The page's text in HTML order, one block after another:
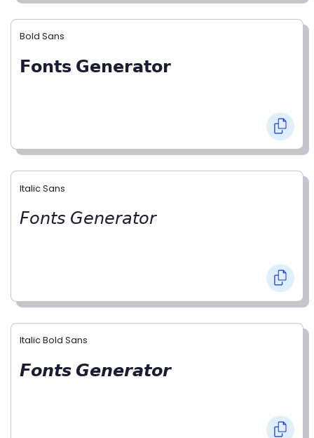
Bold Sans
𝗙𝗼𝗻𝘁𝘀 𝗚𝗲𝗻𝗲𝗿𝗮𝘁𝗼𝗿
Italic Sans
𝘍𝘰𝘯𝘵𝘴 𝘎𝘦𝘯𝘦𝘳𝘢𝘵𝘰𝘳
Italic Bold Sans
𝙁𝙤𝙣𝙩𝙨 𝙂𝙚𝙣𝙚𝙧𝙖𝙩𝙤𝙧